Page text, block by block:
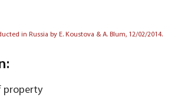
in Russia by E. Koustova & A. Blum, 12/02/2014.
property